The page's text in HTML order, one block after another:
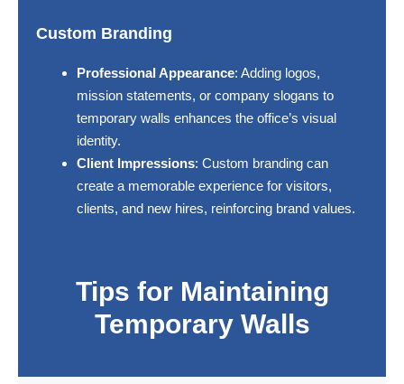
Custom Branding
Professional Appearance: Adding logos,
mission statements, or company slogans to
temporary walls enhances the office’s visual
identity.
Client Impressions: Custom branding can
create a memorable experience for visitors,
clients, and new hires, reinforcing brand values.
Tips for Maintaining
Temporary Walls